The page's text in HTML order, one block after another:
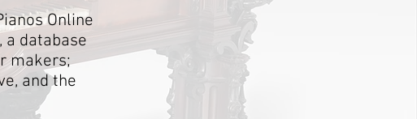
Online
database
makers;
and the